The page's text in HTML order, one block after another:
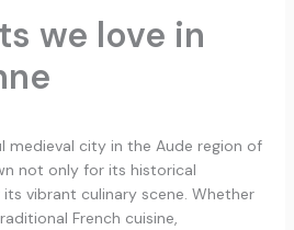
we love in
medieval city in the Aude region of
not only for its historical
vibrant culinary scene. Whether
French cuisine,